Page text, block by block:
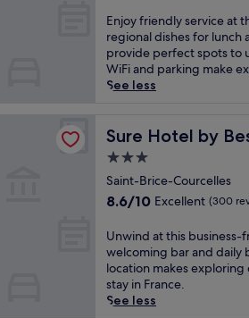
r
k
i
n
g
d
r
a
q
u
i
l
g
i
s
c
e
n
a
l
y
l
c
a
t
e
d
i
m
s
i
n
W
t
r
y
-
e
-
R
e
i
m
of
10,
Good,
(510
reviews)
E
n
j
o
y
i
n
d
l
s
e
r
v
i
c
Enjoy friendly service at
regional dishes for lunch
provide perfect spots to
WiFi and parking make
See less
Sure Hotel by
Sure Hotel by Best
3.0
star
property
Saint-Brice-Courcelles
8.6
of
10,
Excellent,
(300
reviews)
8.6/10 Excellent (300
U
n
w
i
n
Unwind at this
welcoming bar and daily
location makes
stay in France.
See less